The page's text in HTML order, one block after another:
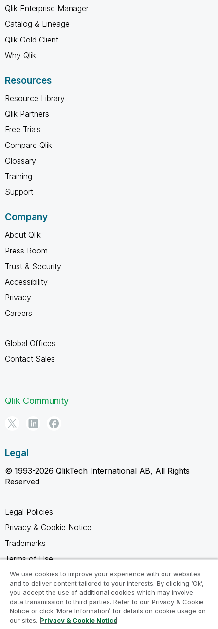
Qlik Enterprise Manager
Catalog & Lineage
Qlik Gold Client
Why Qlik
Resources
Resource Library
Qlik Partners
Free Trials
Compare Qlik
Glossary
Training
Support
Company
About Qlik
Press Room
Trust & Security
Accessibility
Privacy
Careers
Global Offices
Contact Sales
Qlik Community
Legal
© 1993-2026 QlikTech International AB, All Rights
Reserved
Legal Policies
Privacy & Cookie Notice
Trademarks
Terms of Use
Legal Agreements
Product Terms
Do not share my info
We use cookies to improve your experience with our websites
and to deliver content tailored to your interests. By clicking ‘Ok’,
you accept the use of additional cookies which may involve
data transmission to third parties. Refer to our Privacy & Cookie
Notice or click ‘More Information’ for details on cookie usage on
our sites. Privacy & Cookie Notice